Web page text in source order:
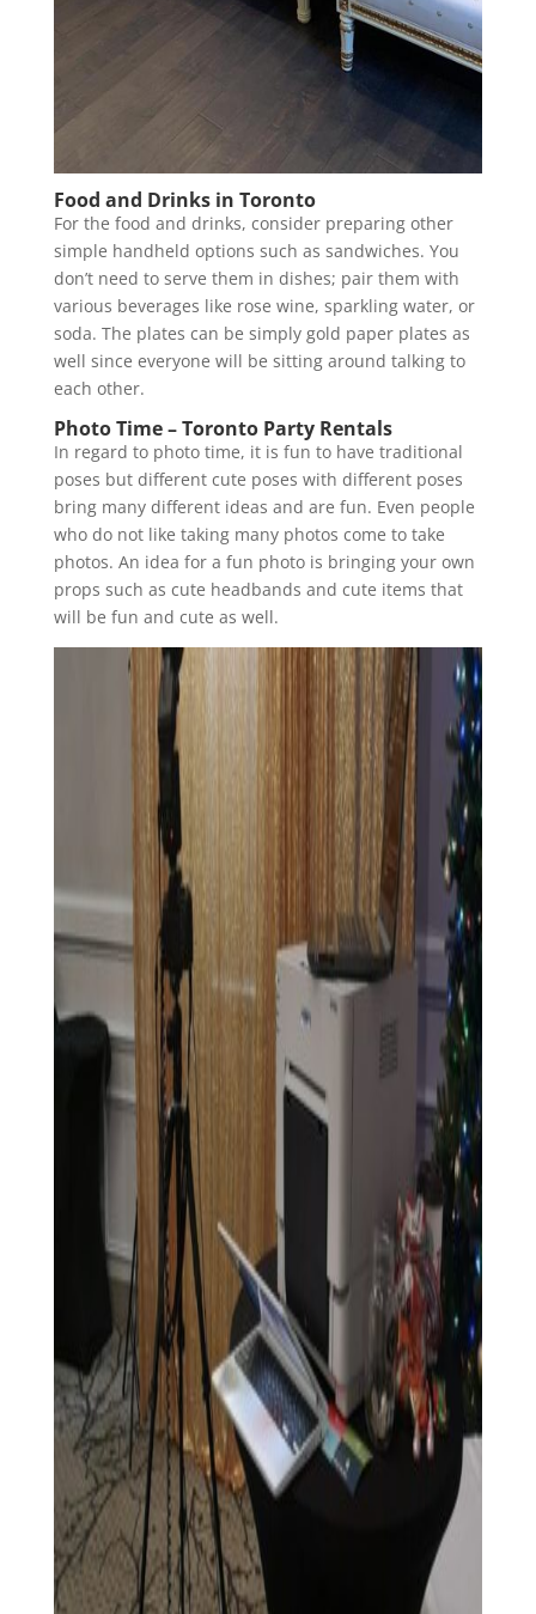
Food and Drinks in Toronto
For the food and drinks, consider preparing other
simple handheld options such as sandwiches. You
don’t need to serve them in dishes; pair them with
various beverages like rose wine, sparkling water, or
soda. The plates can be simply gold paper plates as
well since everyone will be sitting around talking to
each other.
Photo Time – Toronto Party Rentals
In regard to photo time, it is fun to have traditional
poses but different cute poses with different poses
bring many different ideas and are fun. Even people
who do not like taking many photos come to take
photos. An idea for a fun photo is bringing your own
props such as cute headbands and cute items that
will be fun and cute as well.